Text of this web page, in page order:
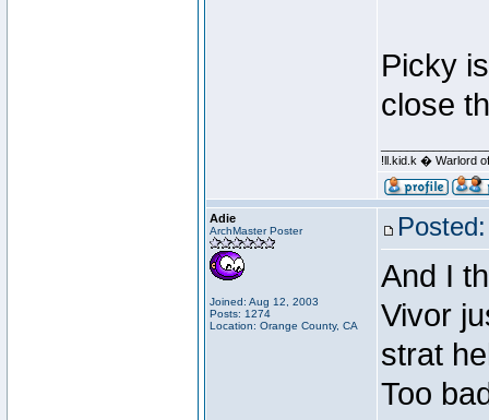
Picky
close
!ll.kid.k � Warlord
Adie
ArchMaster Poster
Joined: Aug 12, 2003
Posts: 1274
Location: Orange County, CA
And I
Vivor
strat
Too